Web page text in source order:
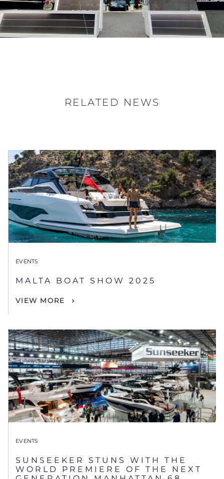
RELATED NEWS
EVENTS
MALTA BOAT SHOW 2025
VIEW MORE
EVENTS
SUNSEEKER STUNS WITH THE
WORLD PREMIERE OF THE NEXT